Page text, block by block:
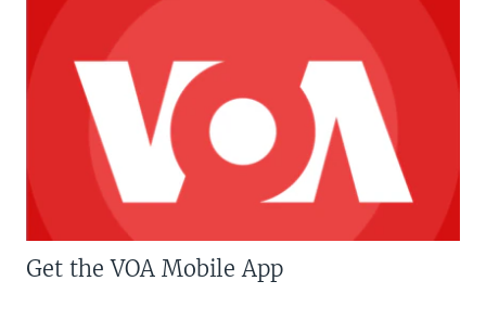
Get the VOA Mobile App